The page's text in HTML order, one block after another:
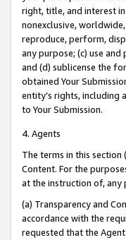
right, title, and interest
nonexclusive,
reproduce, perform,
any purpose; (c) use
and (d) sublicense the
obtained Your
entity’s rights, including
to Your Submission.
4. Agents
The terms in this
Content. For the
at the instruction of, any
(a) Transparency and
accordance with the
requested that the